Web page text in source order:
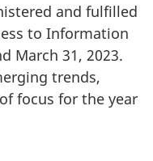
and fulfilled
to Information
March 31, 2023.
trends,
focus for the year